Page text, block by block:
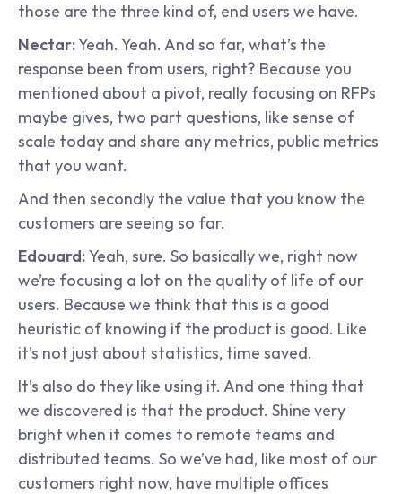
those are the three kind of, end users we have.
Nectar: Yeah. Yeah. And so far, what’s the
response been from users, right? Because you
mentioned about a pivot, really focusing on RFPs
maybe gives, two part questions, like sense of
scale today and share any metrics, public metrics
that you want.
And then secondly the value that you know the
customers are seeing so far.
Edouard: Yeah, sure. So basically we, right now
we’re focusing a lot on the quality of life of our
users. Because we think that this is a good
heuristic of knowing if the product is good. Like
it’s not just about statistics, time saved.
It’s also do they like using it. And one thing that
we discovered is that the product. Shine very
bright when it comes to remote teams and
distributed teams. So we’ve had, like most of our
customers right now, have multiple offices